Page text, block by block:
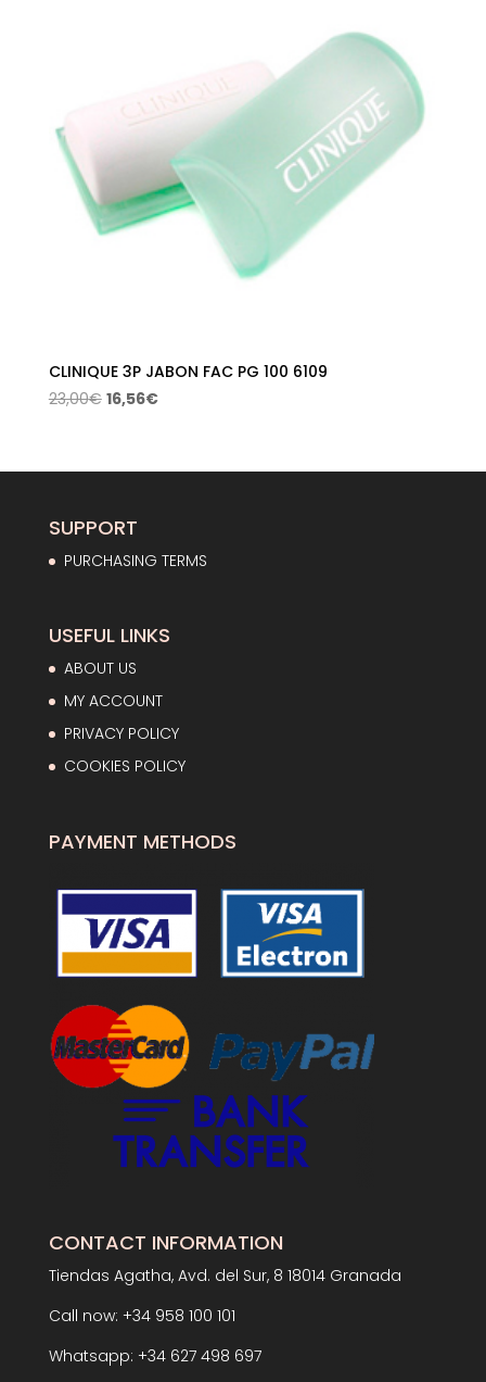
CLINIQUE 3P JABON FAC PG 100 6109
23,00€ Original
23,00€.
16,56€Current
16,56€.
SUPPORT
PURCHASING TERMS
USEFUL LINKS
ABOUT US
MY ACCOUNT
PRIVACY POLICY
COOKIES POLICY
PAYMENT METHODS
CONTACT INFORMATION
Tiendas Agatha, Avd. del Sur, 8 18014 Granada
Call now: +34 958 100 101
Whatsapp: +34 627 498 697